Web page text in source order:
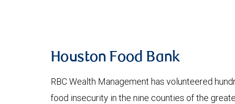
Houston Food Bank
RBC Wealth Management has volunteered
food insecurity in the nine counties of the